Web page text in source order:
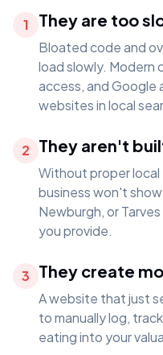
1 They are too
Bloated code and
load slowly. Modern
access, and Google
websites in local
2 They aren't
Without proper
business won't
Newburgh, or
you provide.
3 They create
A website that just
to manually log,
eating into your